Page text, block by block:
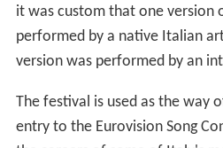
it was custom that one version
performed by a native Italian
version was performed by an
The festival is used as the way
entry to the Eurovision Song